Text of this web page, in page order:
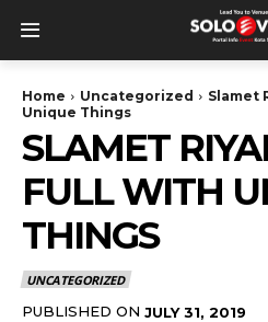
Home Uncategorized
Slamet
Unique Things
SLAMET
FULL WITH
THINGS
UNCATEGORIZED
PUBLISHED ON JULY 31, 2019